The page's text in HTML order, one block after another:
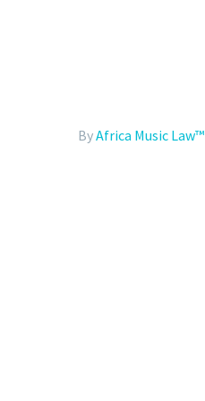
ByAfrica Music Law™